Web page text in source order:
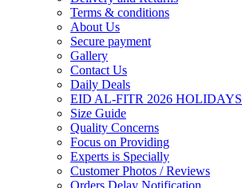
Terms & conditions
About Us
Secure payment
Gallery
Contact Us
Daily Deals
EID AL-FITR 2026 HOLIDAYS
Size Guide
Quality Concerns
Focus on Providing
Experts is Specially
Customer Photos / Reviews
Orders Delay Notification